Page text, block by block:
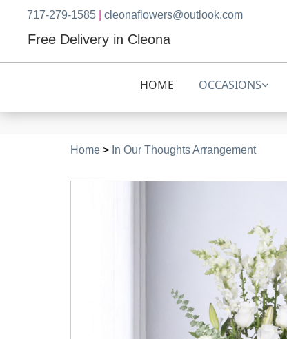
717-279-1585 cleonaflowers@outlook.com
Free Delivery in Cleona
HOME OCCASIONS
Home > In Our Thoughts Arrangement